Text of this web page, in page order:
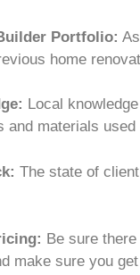
Portfolio:
home
Local
and materials used
The state of
Be sure
make sure you